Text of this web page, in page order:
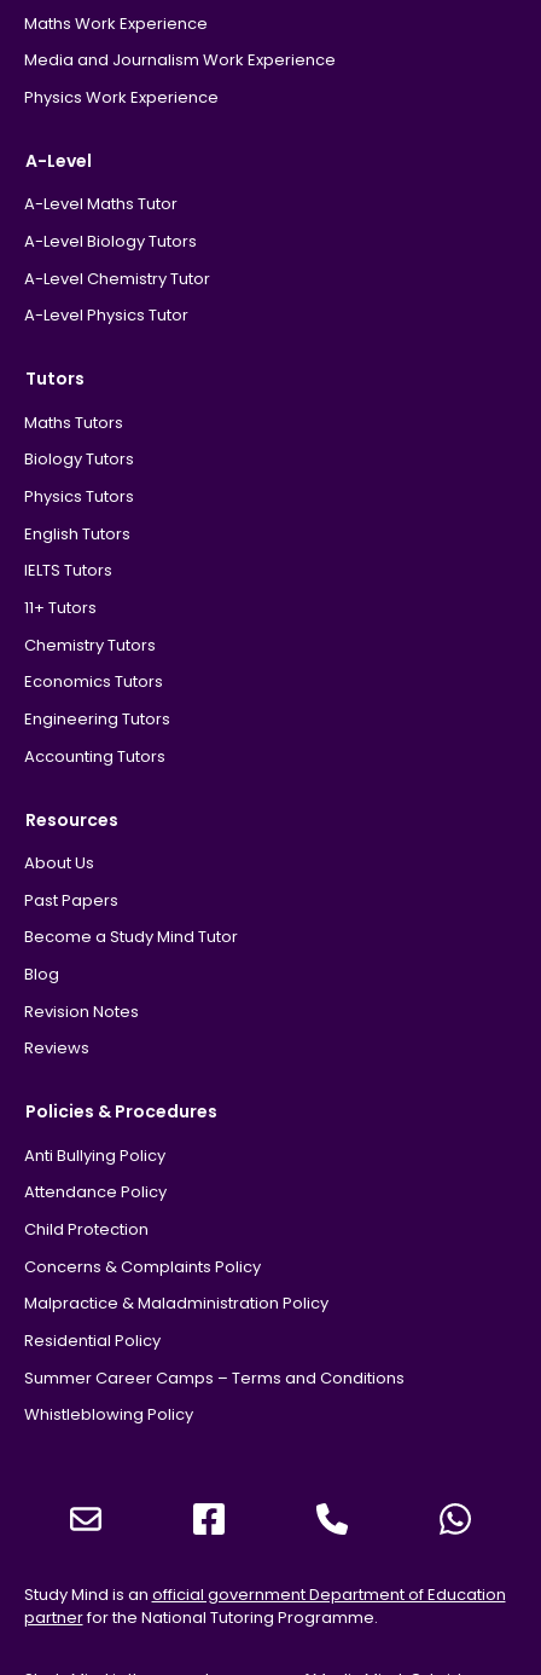
Maths Work Experience
Media and Journalism Work Experience
Physics Work Experience
A-Level
A-Level Maths Tutor
A-Level Biology Tutors
A-Level Chemistry Tutor
A-Level Physics Tutor
Tutors
Maths Tutors
Biology Tutors
Physics Tutors
English Tutors
IELTS Tutors
11+ Tutors
Chemistry Tutors
Economics Tutors
Engineering Tutors
Accounting Tutors
Resources
About Us
Past Papers
Become a Study Mind Tutor
Blog
Revision Notes
Reviews
Policies & Procedures
Anti Bullying Policy
Attendance Policy
Child Protection
Concerns & Complaints Policy
Malpractice & Maladministration Policy
Residential Policy
Summer Career Camps – Terms and Conditions
Whistleblowing Policy
Study Mind is an official government Department of Education
partnerfor the National Tutoring Programme.